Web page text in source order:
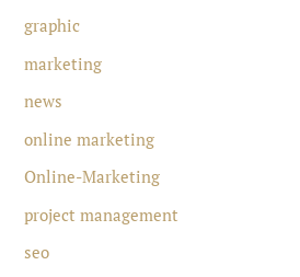
graphic
marketing
news
online marketing
Online-Marketing
project management
seo